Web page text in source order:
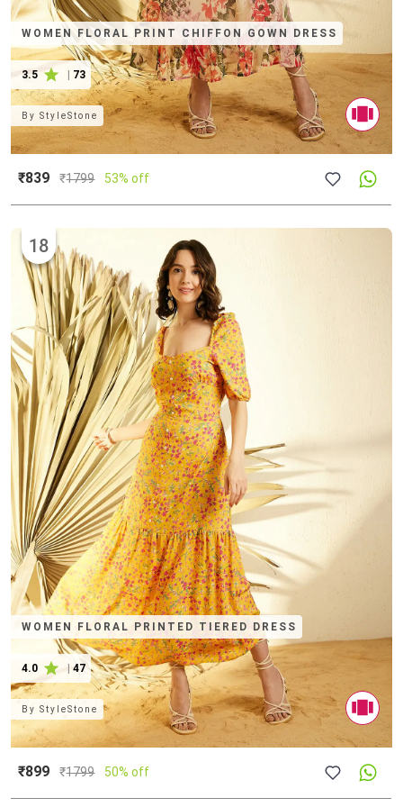
WOMEN FLORAL PRINT CHIFFON GOWN DRESS
3.5 73
ByStyleStone
₹839 ₹1799 53% off
WOMEN FLORAL PRINTED TIERED DRESS
4.0 47
18
ByStyleStone
₹899 ₹1799 50% off